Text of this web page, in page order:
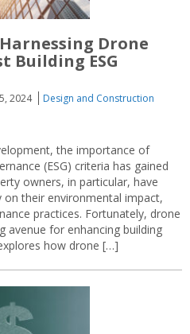
Drone
Building ESG
2024
Design and Construction
the importance of
(ESG) criteria has gained
owners, in particular, have
on their environmental impact,
practices. Fortunately, drone
avenue for enhancing building
how drone […]